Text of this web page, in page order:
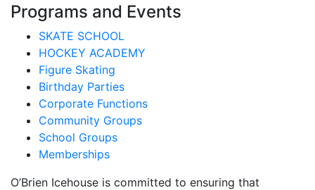
Programs and Events
SKATE SCHOOL
HOCKEY ACADEMY
Figure Skating
Birthday Parties
Corporate Functions
Community Groups
School Groups
Memberships
O’Brien Icehouse is committed to ensuring that